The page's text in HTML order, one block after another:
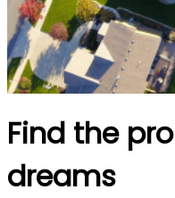
Find the
dreams